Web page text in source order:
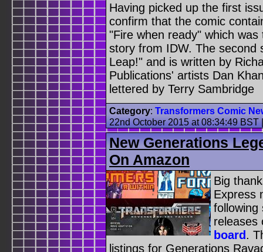
Having picked up the first
confirm that the comic
"Fire when ready" which
story from IDW. The second
Leap!" and is written by
Publications' artists Dan
lettered by Terry Sambridge
Category: Transformers Comic
22nd October 2015 at 08:34:49 BST
New Generations
On Amazon
Big
Express
following
board.
listings for Generations